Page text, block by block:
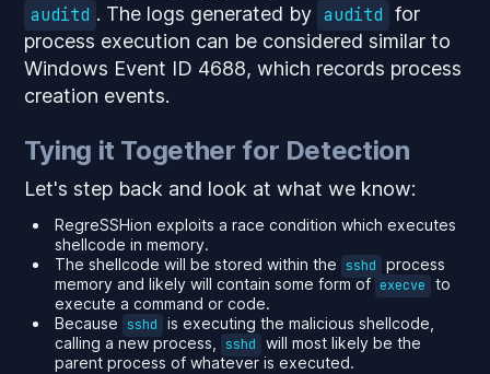
auditd . The logs generated by auditd for
process execution can be considered similar to
Windows Event ID 4688, which records process
creation events.
Tying it Together for Detection
Let's step back and look at what we know:
RegreSSHion exploits a race condition which executes
shellcode in memory.
The shellcode will be stored within the
sshd
process
memory and likely will contain some form of execve
to
execute a command or code.
Because
sshd
is executing the malicious shellcode,
calling a new process,
sshd
will most likely be the
parent process of whatever is executed.